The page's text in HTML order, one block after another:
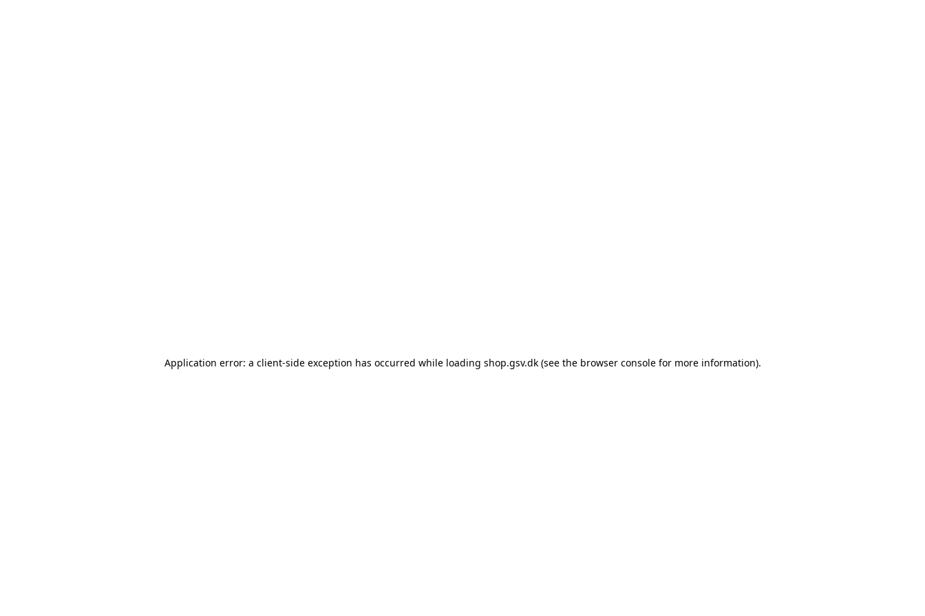
Application error: a client-side exception has occurred while loading shop.gsv.dk(see the browser consolefor more information).